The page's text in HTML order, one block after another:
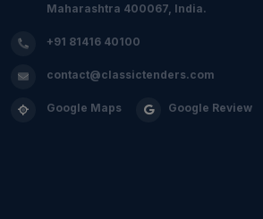
Maharashtra 400067, India.
+91 81416 40100
contact@classictenders.com
Google Maps Google Review